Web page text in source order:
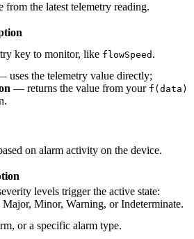
from the latest telemetry reading.
key to monitor, like flowSpeed .
uses the telemetry value directly;
— returns the value from your f(data)
on alarm activity on the device.
levels trigger the active state:
Minor, Warning, or Indeterminate.
or a specific alarm type.